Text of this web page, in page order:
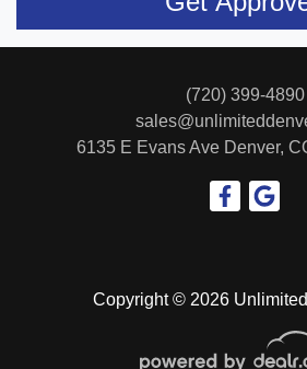
Copyright © 2026
(720) 399-4890
6135 E Evans Ave Denver,